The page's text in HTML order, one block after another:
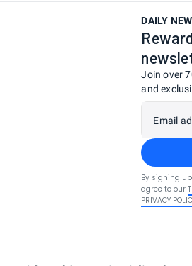
DAILY
Join over
and
Email
By signing
agree to our
PRIVACY